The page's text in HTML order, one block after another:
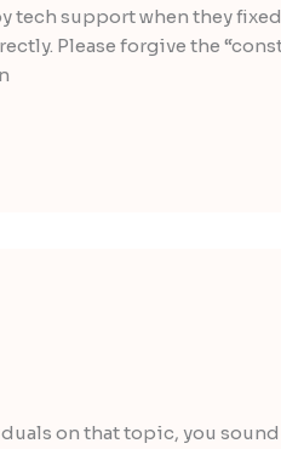
support when they
Please forgive the
on that topic, you sound